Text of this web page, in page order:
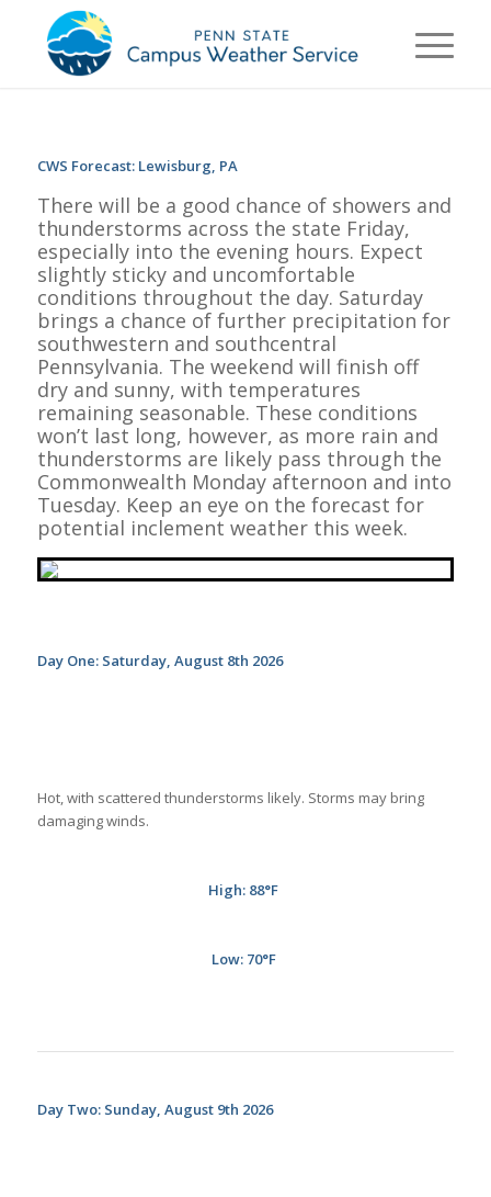
CWS Forecast: Lewisburg, PA
There will be a good chance of showers and
thunderstorms across the state Friday,
especially into the evening hours. Expect
slightly sticky and uncomfortable
conditions throughout the day. Saturday
brings a chance of further precipitation for
southwestern and southcentral
Pennsylvania. The weekend will finish off
dry and sunny, with temperatures
remaining seasonable. These conditions
won’t last long, however, as more rain and
thunderstorms are likely pass through the
Commonwealth Monday afternoon and into
Tuesday. Keep an eye on the forecast for
potential inclement weather this week.
Day One: Saturday, August 8th 2026
Hot, with scattered thunderstorms likely. Storms may bring
damaging winds.
High: 88°F
Low: 70°F
Day Two: Sunday, August 9th 2026